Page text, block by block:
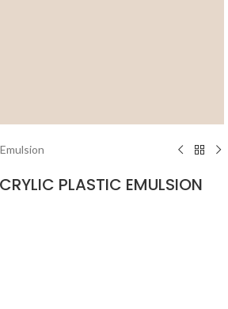
PLASTIC EMULSION